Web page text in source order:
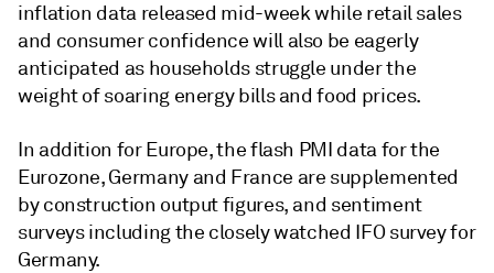
inflation data released mid-week while retail sales
and consumer confidence will also be eagerly
anticipated as households struggle under the
weight of soaring energy bills and food prices.
In addition for Europe, the flash PMI data for the
Eurozone, Germany and France are supplemented
by construction output figures, and sentiment
surveys including the closely watched IFO survey for
Germany.